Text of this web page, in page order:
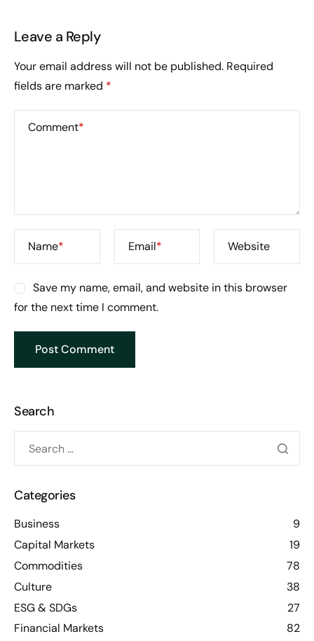
Leave a Reply
Your email address will not be published. Required
fields are marked *
Comment*
Name* Email* Website
Save my name, email, and website in this browser
for the next time I comment.
Search
Categories
Business
9
Capital Markets
19
Commodities
78
Culture
38
ESG & SDGs
27
Financial Markets
82